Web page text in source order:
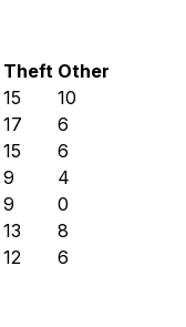
Theft Other
15
10
17
6
15
6
9
4
9
0
13
8
12 6